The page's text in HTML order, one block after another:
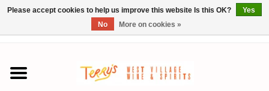
Home
Please accept cookies to help us improve this website Is this OK?
Yes
No
More on cookies »